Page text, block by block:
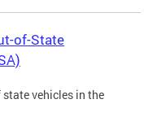
of-State
state vehicles in the